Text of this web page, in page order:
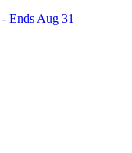
- Ends Aug 31